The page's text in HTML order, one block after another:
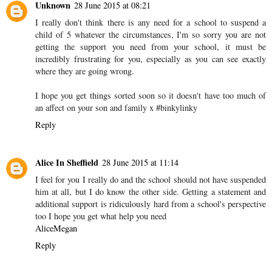
I don't understand why it's so difficult for schools to get kids the
help they need. If he needs a statement then why can't they push
that through rather than suspending him? Hope he gets support
soon and can move schools. X
Reply
Unknown 28 June 2015 at 08:21
I really don't think there is any need for a school to suspend a
child of 5 whatever the circumstances, I'm so sorry you are not
where they are going wrong.
I hope you get things sorted soon so it doesn't have too much of
an affect on your son and family x #binkylinky
Reply